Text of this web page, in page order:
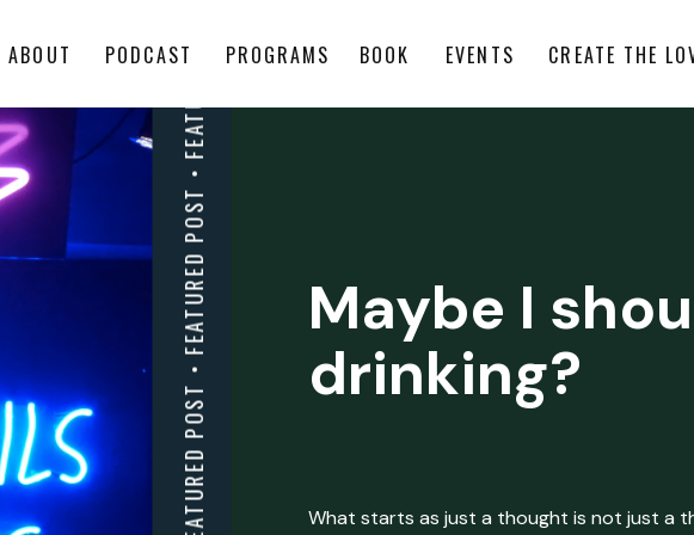
ABOUT PODCAST PROGRAMS BOOK EVENTS CREATE THE
Maybe I
drinking?
What starts as just a thought is not just a